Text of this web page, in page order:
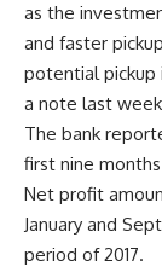
as the
and faster
potential pickup
a note last
The bank
first nine
Net profit
January and
period of 2017.